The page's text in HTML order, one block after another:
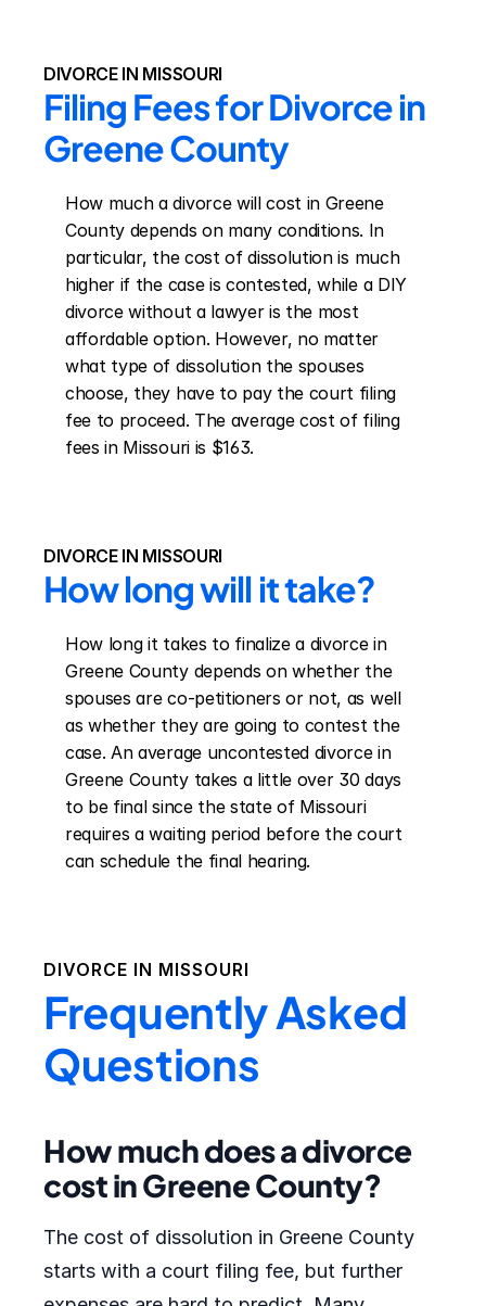
DIVORCE IN MISSOURI
Filing Fees for Divorce in
Greene County
How much a divorce will cost in Greene
County depends on many conditions. In
particular, the cost of dissolution is much
higher if the case is contested, while a DIY
divorce without a lawyer is the most
affordable option. However, no matter
what type of dissolution the spouses
choose, they have to pay the court filing
fee to proceed. The average cost of filing
fees in Missouri is $163.
DIVORCE IN MISSOURI
How long will it take?
How long it takes to finalize a divorce in
Greene County depends on whether the
spouses are co-petitioners or not, as well
as whether they are going to contest the
case. An average uncontested divorce in
Greene County takes a little over 30 days
to be final since the state of Missouri
requires a waiting period before the court
can schedule the final hearing.
DIVORCE IN MISSOURI
Frequently Asked
Questions
How much does a divorce
cost in Greene County?
The cost of dissolution in Greene County
starts with a court filing fee, but further